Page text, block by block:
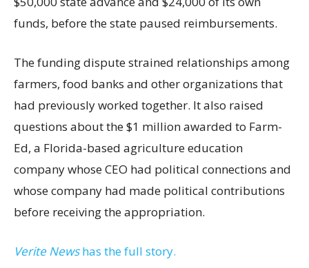
funds, before the state paused reimbursements.
The funding dispute strained relationships among
farmers, food banks and other organizations that
had previously worked together. It also raised
questions about the $1 million awarded to Farm-
Ed, a Florida-based agriculture education
company whose CEO had political connections and
whose company had made political contributions
before receiving the appropriation.
Verite Newshas the full story.